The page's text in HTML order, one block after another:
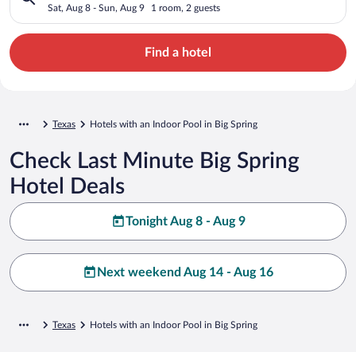
Sat, Aug 8 - Sun, Aug 9 1 room, 2 guests
Find a hotel
Texas Hotels with an Indoor Pool in Big Spring
Check Last Minute Big Spring
Hotel Deals
Tonight Aug 8 - Aug 9
Next weekend Aug 14 - Aug 16
Texas Hotels with an Indoor Pool in Big Spring